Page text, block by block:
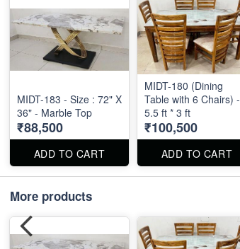
MIDT-183 - Size : 72" X
36" - Marble Top
₹88,500
ADD TO CART
MIDT-180 (Dining
Table with 6 Chairs) -
5.5 ft * 3 ft
₹100,500
ADD TO CART
More products